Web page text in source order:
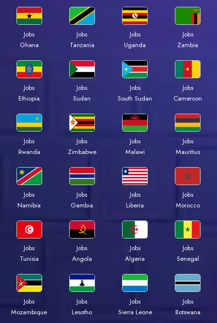
Jobs
Ghana
Jobs
Tanzania
Jobs
Uganda
Jobs
Zambia
Jobs
Ethiopia
Jobs
Sudan
Jobs
South Sudan
Jobs
Cameroon
Jobs
Rwanda
Jobs
Zimbabwe
Jobs
Malawi
Jobs
Mauritius
Jobs
Namibia
Jobs
Gambia
Jobs
Liberia
Jobs
Morocco
Jobs
Tunisia
Jobs
Angola
Jobs
Algeria
Jobs
Senegal
Jobs
Mozambique
Jobs
Lesotho
Jobs
Sierra Leone
Jobs
Botswana